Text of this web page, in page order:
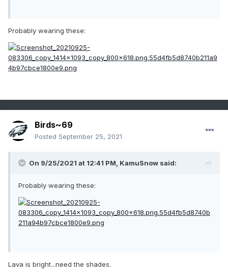
Probably wearing these:
Birds~69
Posted September 25, 2021
On 9/25/2021 at 12:41 PM, KamuSnow said:
Probably wearing these:
Lava is bright...need the shades.